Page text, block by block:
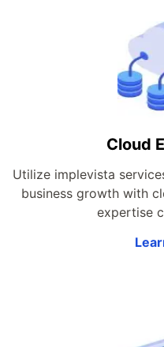
Cloud
Utilize implevista
business growth with
expertise